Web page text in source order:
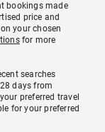
bookings made
price and
your chosen
for more
searches
days from
preferred travel
for your preferred